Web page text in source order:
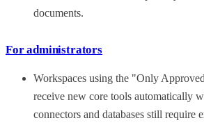
documents.
For administrators
Workspaces using the "Only
receive new core tools automatically
connectors and databases still require